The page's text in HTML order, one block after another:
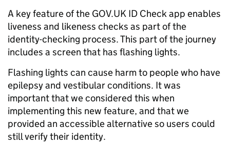
A key feature of the GOV.UK ID Check app enables
liveness and likeness checks as part of the
identity-checking process. This part of the journey
includes a screen that has flashing lights.
Flashing lights can cause harm to people who have
epilepsy and vestibular conditions. It was
important that we considered this when
implementing this new feature, and that we
provided an accessible alternative so users could
still verify their identity.